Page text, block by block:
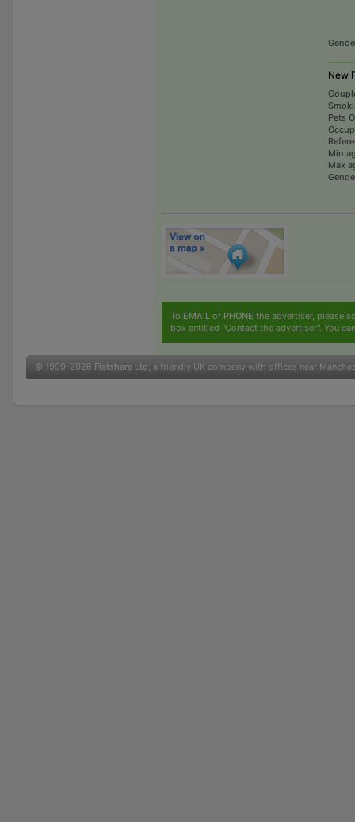
New
Pets
Min
Max
To EMAIL or PHONE the advertiser, please
box entitled "Contact the advertiser". You
© 1999-2026 Flatshare Ltd, a friendly UK company with offices near